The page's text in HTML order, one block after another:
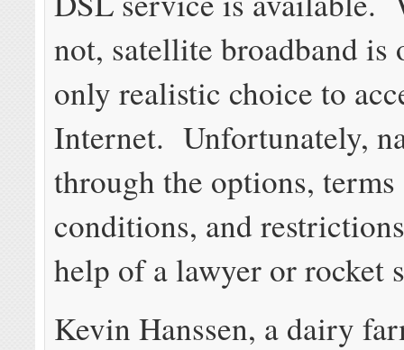
not, satellite broadband is
only realistic choice to
Internet. Unfortunately,
through the options, terms
conditions, and
help of a lawyer or rocket
Kevin Hanssen, a dairy